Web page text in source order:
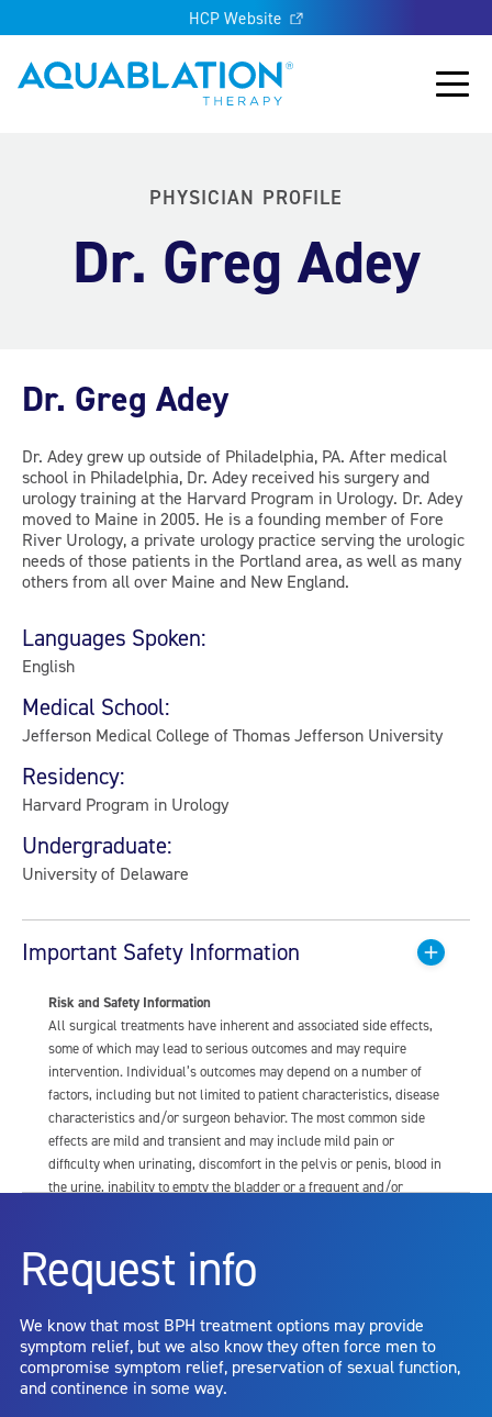
HCP Website
Aquablation® UK
Main
PHYSICIAN PROFILE
Dr. Greg Adey
Dr. Greg Adey
Dr. Adey grew up outside of Philadelphia, PA. After medical
school in Philadelphia, Dr. Adey received his surgery and
urology training at the Harvard Program in Urology. Dr. Adey
moved to Maine in 2005. He is a founding member of Fore
River Urology, a private urology practice serving the urologic
needs of those patients in the Portland area, as well as many
others from all over Maine and New England.
Languages Spoken:
English
Medical School:
Jefferson Medical College of Thomas Jefferson University
Residency:
Harvard Program in Urology
Undergraduate:
University of Delaware
Important Safety Information
Risk and Safety Information
All surgical treatments have inherent and associated side effects,
some of which may lead to serious outcomes and may require
intervention. Individual’s outcomes may depend on a number of
factors, including but not limited to patient characteristics, disease
characteristics and/or surgeon behavior. The most common side
effects are mild and transient and may include mild pain or
difficulty when urinating, discomfort in the pelvis or penis, blood in
the urine, inability to empty the bladder or a frequent and/or
dysfunction, including ejaculatory or erectile dysfunction; injury to
the urethra, such as false passage or stricture, or to the rectum,
capsule perforation; infection, including the potential transmission
of blood borne pathogens; bleeding; incontinence; embolism;
electric shock/burn; transurethral resection (TUR) syndrome;
bladder neck contracture; and bruising. No claim is made that the
Request info
We know that most BPH treatment options may provide
symptom relief, but we also know they often force men to
compromise symptom relief, preservation of sexual function,
and continence in some way.